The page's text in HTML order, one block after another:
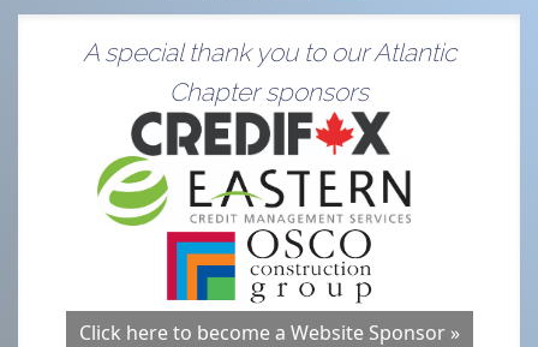
A special thank you to our Atlantic
Chapter sponsors
Click here to become a Website Sponsor »